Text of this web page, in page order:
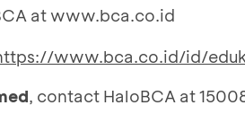
at www.bca.co.id
www.bca.co.id/id/
, contact HaloBCA at